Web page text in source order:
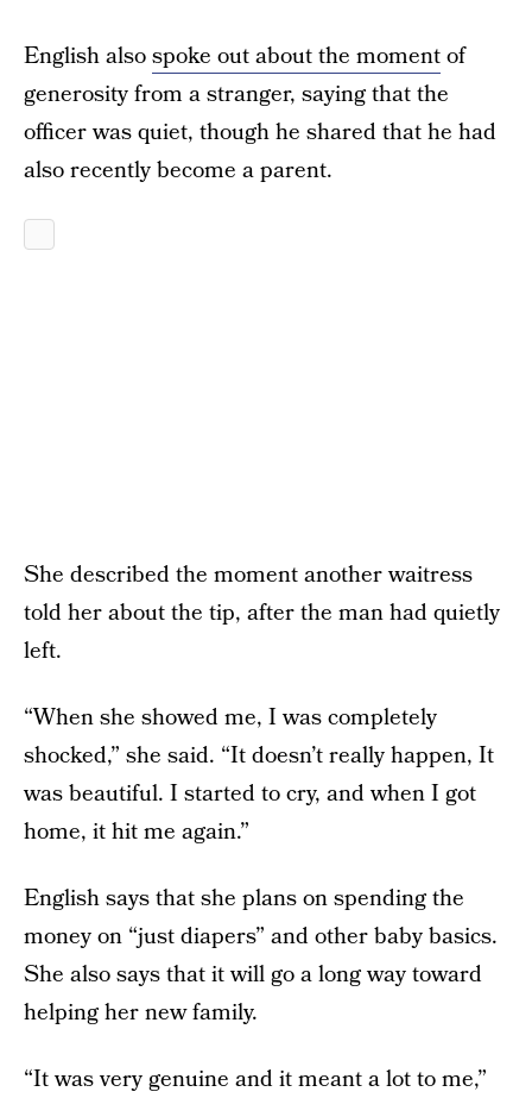
English alsospoke out about the momentof
generosity from a stranger, saying that the
officer was quiet, though he shared that he had
also recently become a parent.
She described the moment another waitress
told her about the tip, after the man had quietly
left.
“When she showed me, I was completely
shocked,” she said. “It doesn’t really happen, It
was beautiful. I started to cry, and when I got
home, it hit me again.”
English says that she plans on spending the
money on “just diapers” and other baby basics.
She also says that it will go a long way toward
helping her new family.
“It was very genuine and it meant a lot to me,”